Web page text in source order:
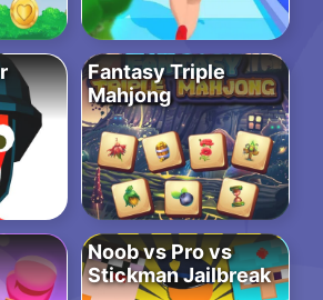
Fantasy Triple
Mahjong
Noob vs Pro vs
Stickman Jailbreak